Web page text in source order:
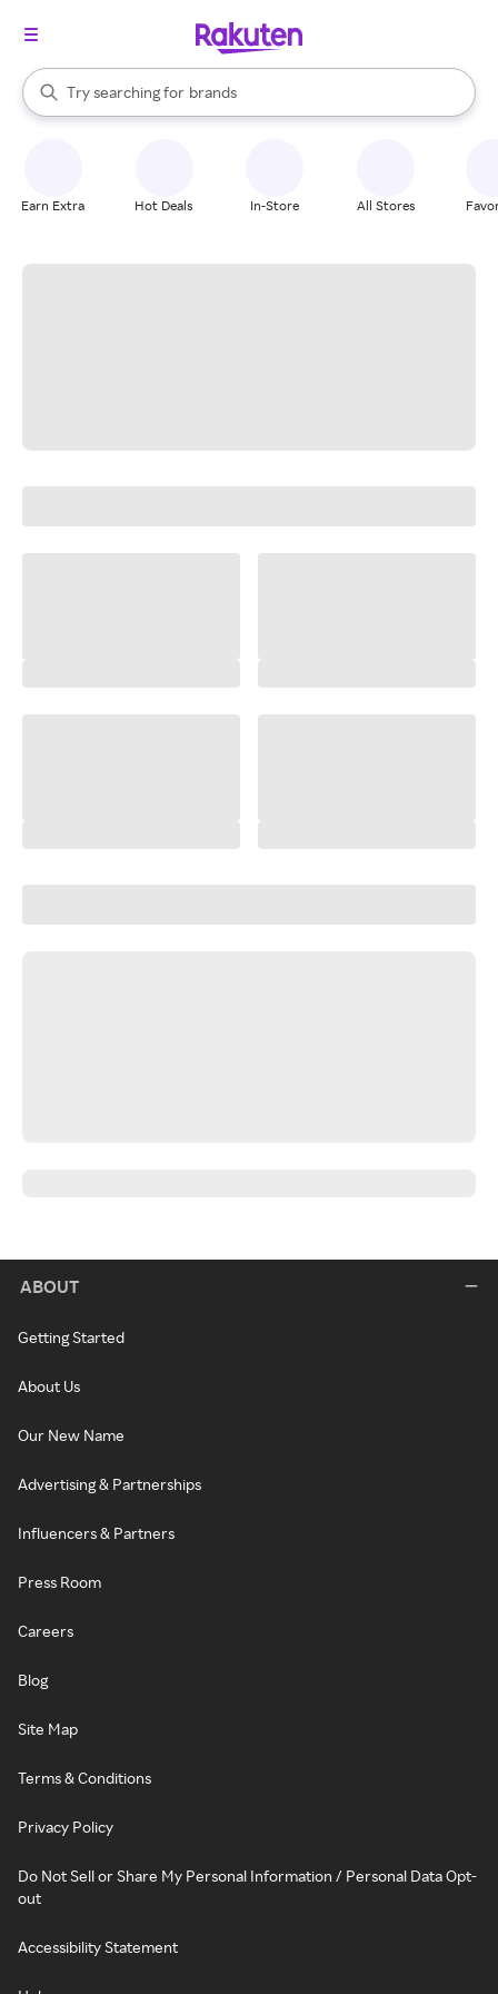
Search Rakuten
Try searching for
stores
brands
groceries
When autocomplete results are available, use the up and down
Earn Extra Hot Deals In-Store All Stores
ABOUT
Getting Started
About Us
Our New Name
Advertising & Partnerships
Influencers & Partners
Press Room
Careers
Blog
Site Map
Terms & Conditions
Privacy Policy
Do Not Sell or Share My Personal Information / Personal Data Opt-
out
Accessibility Statement